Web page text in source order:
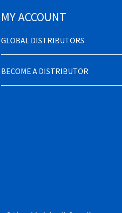
MY ACCOUNT
GLOBAL DISTRIBUTORS
BECOME A DISTRIBUTOR